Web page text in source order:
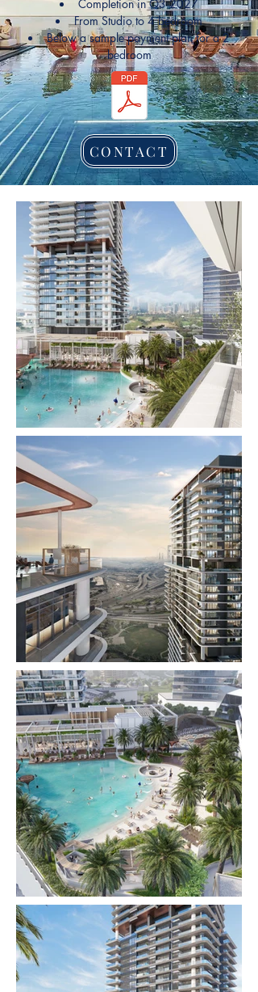
Completion in Q3 2027
From Studio to 4 bedroom
Below a sample payment plan for a 2
bedroom
CONTACT